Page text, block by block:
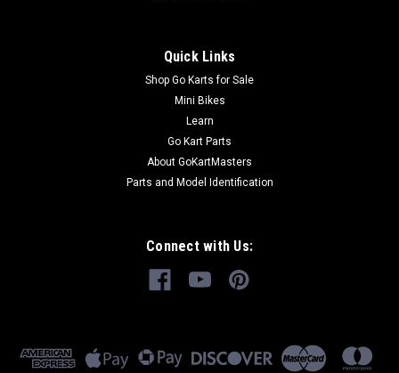
Quick Links
Shop Go Karts for Sale
Mini Bikes
Learn
Go Kart Parts
About GoKartMasters
Parts and Model Identification
Connect with Us: